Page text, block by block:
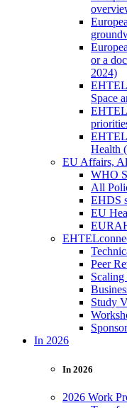
or a
2024)
Space
EHTEL
Health
EU Affairs,
WHO
All
EHDS
EU
Peer
Scaling
Study
In 2026
In 2026
2026 Work